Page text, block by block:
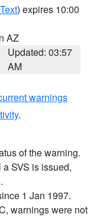
) expires 10:00
AZ
Updated: 03:57
AM
warnings
.
of the warning.
SVS is issued,
1 Jan 1997.
warnings were not